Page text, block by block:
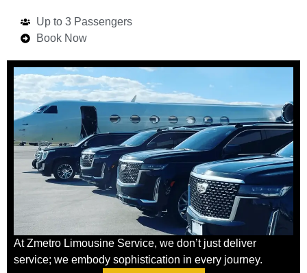
Up to 3 Passengers
Book Now
At Zmetro Limousine Service, we don’t just deliver
service; we embody sophistication in every journey.